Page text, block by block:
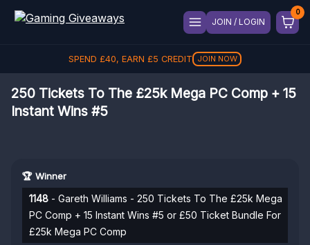
JOIN / LOGIN
SPEND £40, EARN £5 CREDIT JOIN NOW
250 Tickets To The £25k Mega PC Comp + 15
Instant Wins #5
🏆 Winner
1148 - Gareth Williams - 250 Tickets To The £25k Mega
PC Comp + 15 Instant Wins #5 or £50 Ticket Bundle For
£25k Mega PC Comp